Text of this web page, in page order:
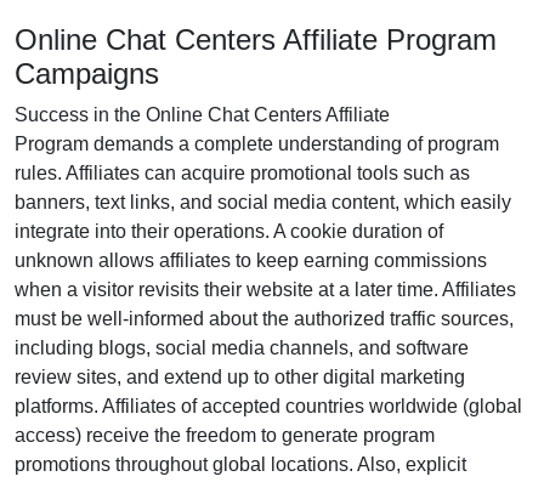
Online Chat Centers Affiliate Program
Campaigns
Success in the Online Chat Centers Affiliate
Program demands a complete understanding of program
rules. Affiliates can acquire promotional tools such as
banners, text links, and social media content, which easily
integrate into their operations. A cookie duration of
unknown allows affiliates to keep earning commissions
when a visitor revisits their website at a later time. Affiliates
must be well-informed about the authorized traffic sources,
including blogs, social media channels, and software
review sites, and extend up to other digital marketing
platforms. Affiliates of accepted countries worldwide (global
access) receive the freedom to generate program
promotions throughout global locations. Also, explicit